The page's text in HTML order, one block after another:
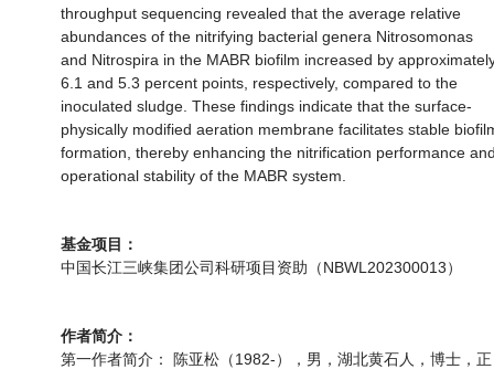
throughput sequencing revealed that the average relative
abundances of the nitrifying bacterial genera Nitrosomonas
and Nitrospira in the MABR biofilm increased by
6.1 and 5.3 percent points, respectively, compared to the
inoculated sludge. These findings indicate that the surface-
physically modified aeration membrane facilitates stable
formation, thereby enhancing the nitrification performance
operational stability of the MABR system.
基金项目：
中国长江三峡集团公司科研项目资助（NBWL202300013）
作者简介：
第一作者简介： 陈亚松（1982-），男，湖北黄石人，博士，正